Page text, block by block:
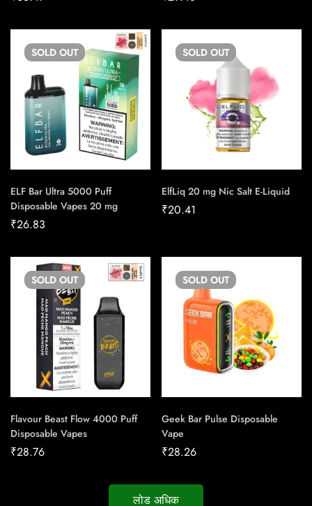
SOLD OUT
ELF Bar Ultra 5000 Puff
Disposable Vapes 20 mg
₹26.83
SOLD OUT
ElfLiq 20 mg Nic Salt E-Liquid
₹20.41
SOLD OUT
Flavour Beast Flow 4000 Puff
Disposable Vapes
₹28.76
SOLD OUT
Geek Bar Pulse Disposable
Vape
₹28.26
लोड अधिक